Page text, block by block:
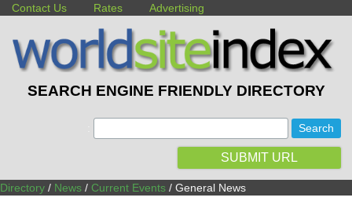
Contact Us Rates Advertising
SEARCH ENGINE FRIENDLY DIRECTORY
SUBMIT URL
Directory / News / Current Events / General News